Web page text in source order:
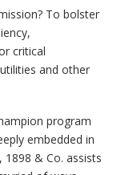
To bolster
critical
and other
program
embedded in
1898 & Co. assists